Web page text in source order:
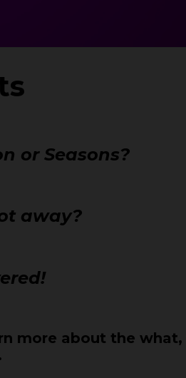
or Seasons?
away?
more about the what,